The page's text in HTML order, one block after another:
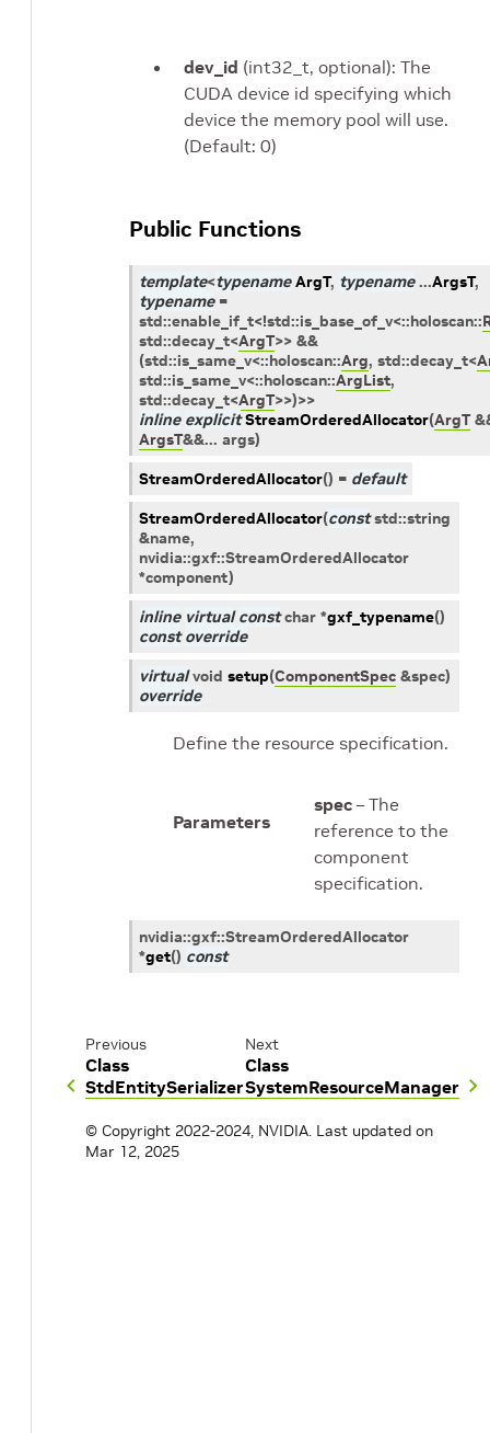
dev_id (int32_t, optional): The
CUDA device id specifying which
device the memory pool will use.
(Default: 0)
Public Functions
template<typename ArgT, typename ...ArgsT,
typename =
std::enable_if_t<!std::is_base_of_v<::holoscan::
std::decay_t<ArgT>> &&
(std::is_same_v<::holoscan::Arg, std::decay_t<
std::is_same_v<::holoscan::ArgList,
std::decay_t<ArgT>>)>>
inline explicit StreamOrderedAllocator(ArgT &
ArgsT&&... args)
StreamOrderedAllocator() = default
StreamOrderedAllocator(const std::string
&name,
nvidia::gxf::StreamOrderedAllocator
*component)
inline virtual const char *gxf_typename()
const override
virtual void setup(ComponentSpec &spec)
override
Define the resource specification.
Parameters
spec – The
reference to the
component
specification.
nvidia::gxf::StreamOrderedAllocator
*get() const
Previous
Class
StdEntitySerializer
Next
Class
SystemResourceManager
© Copyright 2022-2024, NVIDIA. Last updated on
Mar 12, 2025